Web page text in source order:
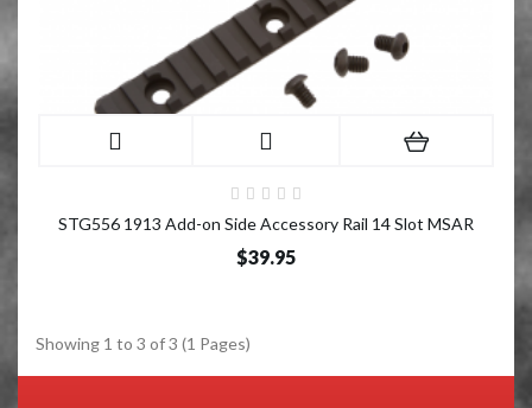
STG556 1913 Add-on Side Accessory Rail 14 Slot MSAR
$39.95
Showing 1 to 3 of 3 (1 Pages)